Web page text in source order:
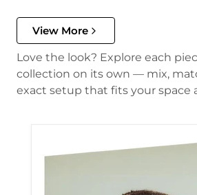
View More
Love the look? Explore each
collection on its own — mix,
exact setup that fits your space